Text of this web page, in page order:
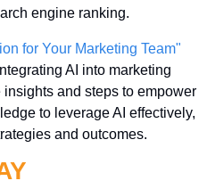
engine ranking.
for Your Marketing Team"
AI into marketing
and steps to empower
to leverage AI effectively,
and outcomes.